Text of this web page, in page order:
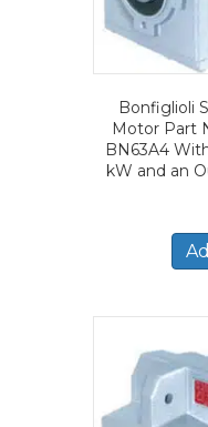
Bonfiglioli
Motor Part
BN63A4
kW and an